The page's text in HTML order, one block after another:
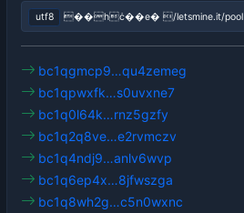
utf8 ��hċ��e� /letsmine.it/pool
bc1qgmcp9…qu4zemeg
bc1qpwxfk…s0uvxne7
bc1q0l64k…rnz5gzfy
bc1q2q8ve…e2rvmczv
bc1q4ndj9…anlv6wvp
bc1q6ep4x…8jfwszga
bc1q8wh2g…c5n0wxnc